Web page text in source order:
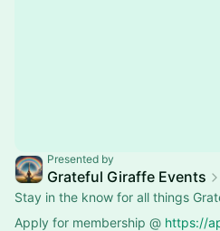
Presented by
Grateful Giraffe Events
Stay in the know for all things
Apply for membership @ https://